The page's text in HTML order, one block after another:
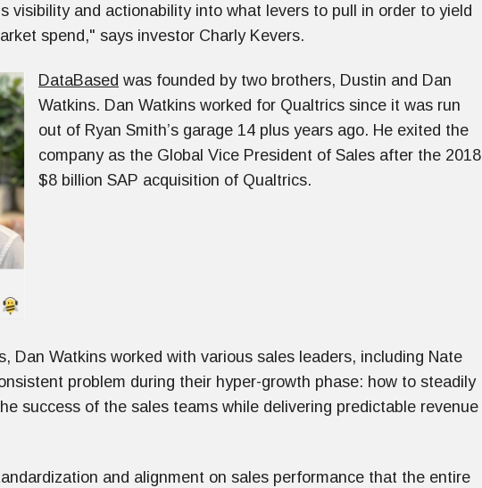
visibility and actionability into what levers to pull in order to yield
spend," says investor Charly Kevers.
DataBased was founded by two brothers, Dustin and Dan
Watkins. Dan Watkins worked for Qualtrics since it was run
out of Ryan Smith’s garage 14 plus years ago. He exited the
company as the Global Vice President of Sales after the 2018
$8 billion SAP acquisition of Qualtrics.
Dan Watkins worked with various sales leaders, including Nate
problem during their hyper-growth phase: how to steadily
success of the sales teams while delivering predictable revenue
and alignment on sales performance that the entire